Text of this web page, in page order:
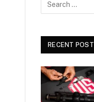
RECENT POST